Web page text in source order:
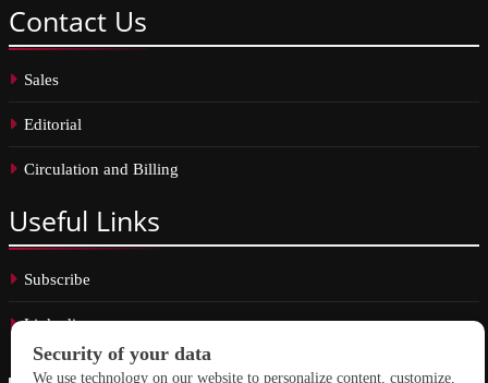
Contact Us
Sales
Editorial
Circulation and Billing
Useful Links
Subscribe
Linkedin